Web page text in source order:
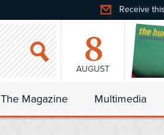
Receive
8
AUGUST
The Magazine Multimedia